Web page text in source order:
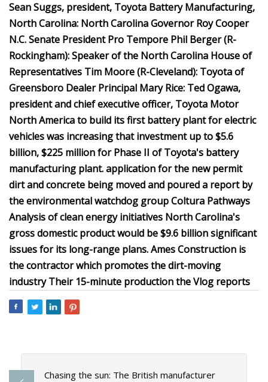
Sean Suggs, president, Toyota Battery Manufacturing,
North Carolina: North Carolina Governor Roy Cooper
N.C. Senate President Pro Tempore Phil Berger (R-
Rockingham): Speaker of the North Carolina House of
Representatives Tim Moore (R-Cleveland): Toyota of
Greensboro Dealer Principal Mary Rice: Ted Ogawa,
president and chief executive officer, Toyota Motor
North America to build its first battery plant for electric
vehicles was increasing that investment up to $5.6
billion, $225 million for Phase II of Toyota's battery
manufacturing plant. application for the new permit
dirt and concrete being moved and poured a report by
the environmental watchdog group Coltura Pathways
Analysis of clean energy initiatives North Carolina's
gross domestic product would be $9.6 billion significant
issues for its long-range plans. Ames Construction is
the contractor which promotes the dirt-moving
industry Their 15-minute production the Vlog reports
Chasing the sun: The British manufacturer